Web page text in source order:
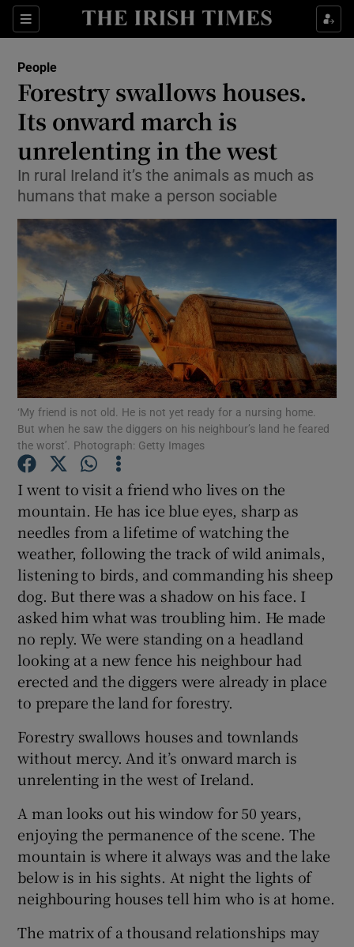
Sections
Show Culture sub sections
Show Technology sub sections
Show Motors sub sections
Show Podcasts sub sections
Show Gaeilge sub sections
Show History sub sections
Show Sponsored sub sections
People
Forestry swallows houses.
Its onward march is
unrelenting in the west
In rural Ireland it’s the animals as much as
humans that make a person sociable
‘My friend is not old. He is not yet ready for a nursing home.
But when he saw the diggers on his neighbour’s land he feared
the worst’. Photograph: Getty Images
I went to visit a friend who lives on the
mountain. He has ice blue eyes, sharp as
needles from a lifetime of watching the
weather, following the track of wild animals,
listening to birds, and commanding his sheep
dog. But there was a shadow on his face. I
asked him what was troubling him. He made
no reply. We were standing on a headland
looking at a new fence his neighbour had
erected and the diggers were already in place
to prepare the land for forestry.
Forestry swallows houses and townlands
without mercy. And it’s onward march is
unrelenting in the west of Ireland.
A man looks out his window for 50 years,
enjoying the permanence of the scene. The
mountain is where it always was and the lake
below is in his sights. At night the lights of
neighbouring houses tell him who is at home.
The matrix of a thousand relationships may